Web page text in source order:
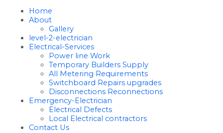
Home
About
Gallery
level-2-electrician
Electrical-Services
Power line Work
Temporary Builders Supply
All Metering Requirements
Switchboard Repairs upgrades
Disconnections Reconnections
Emergency-Electrician
Electrical Defects
Local Electrical contractors
Contact Us